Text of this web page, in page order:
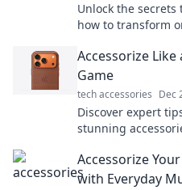
Unlock the secrets
how to transform
Accessorize Like
Game
tech accessories Dec
Discover expert
stunning
Accessorize
with Everyday